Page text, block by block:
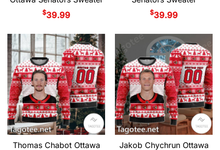
$39.99 $39.99
Thomas Chabot Ottawa
Jakob Chychrun Ottawa